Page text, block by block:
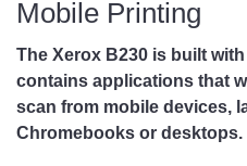
Mobile Printing
The Xerox B230 is built
contains applications that
scan from mobile devices,
Chromebooks or desktops.